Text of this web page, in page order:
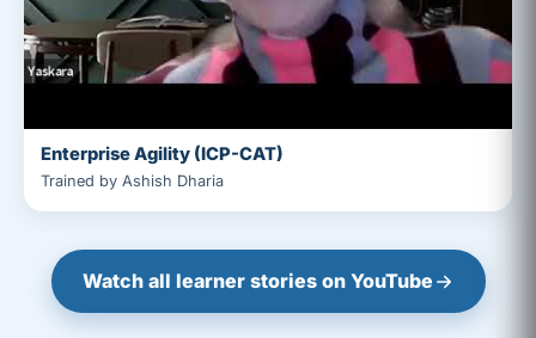
Enterprise Agility (ICP-CAT)
Trained by Ashish Dharia
Watch all learner stories on YouTube